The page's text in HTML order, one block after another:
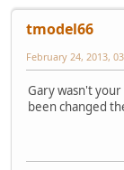
tmodel66
February 24, 2013,
Gary wasn't
been changed